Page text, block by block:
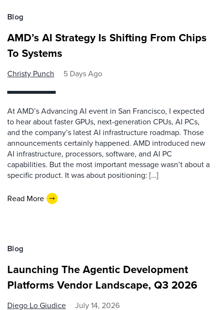
Blog
AMD’s AI Strategy Is Shifting From Chips
To Systems
Christy Punch 5 Days Ago
At AMD’s Advancing AI event in San Francisco, I expected
to hear about faster GPUs, next-generation CPUs, AI PCs,
and the company’s latest AI infrastructure roadmap. Those
announcements certainly happened. AMD introduced new
AI infrastructure, processors, software, and AI PC
capabilities. But the most important message wasn’t about a
specific product. It was about positioning: […]
Read More
Blog
Launching The Agentic Development
Platforms Vendor Landscape, Q3 2026
Diego Lo Giudice July 14, 2026